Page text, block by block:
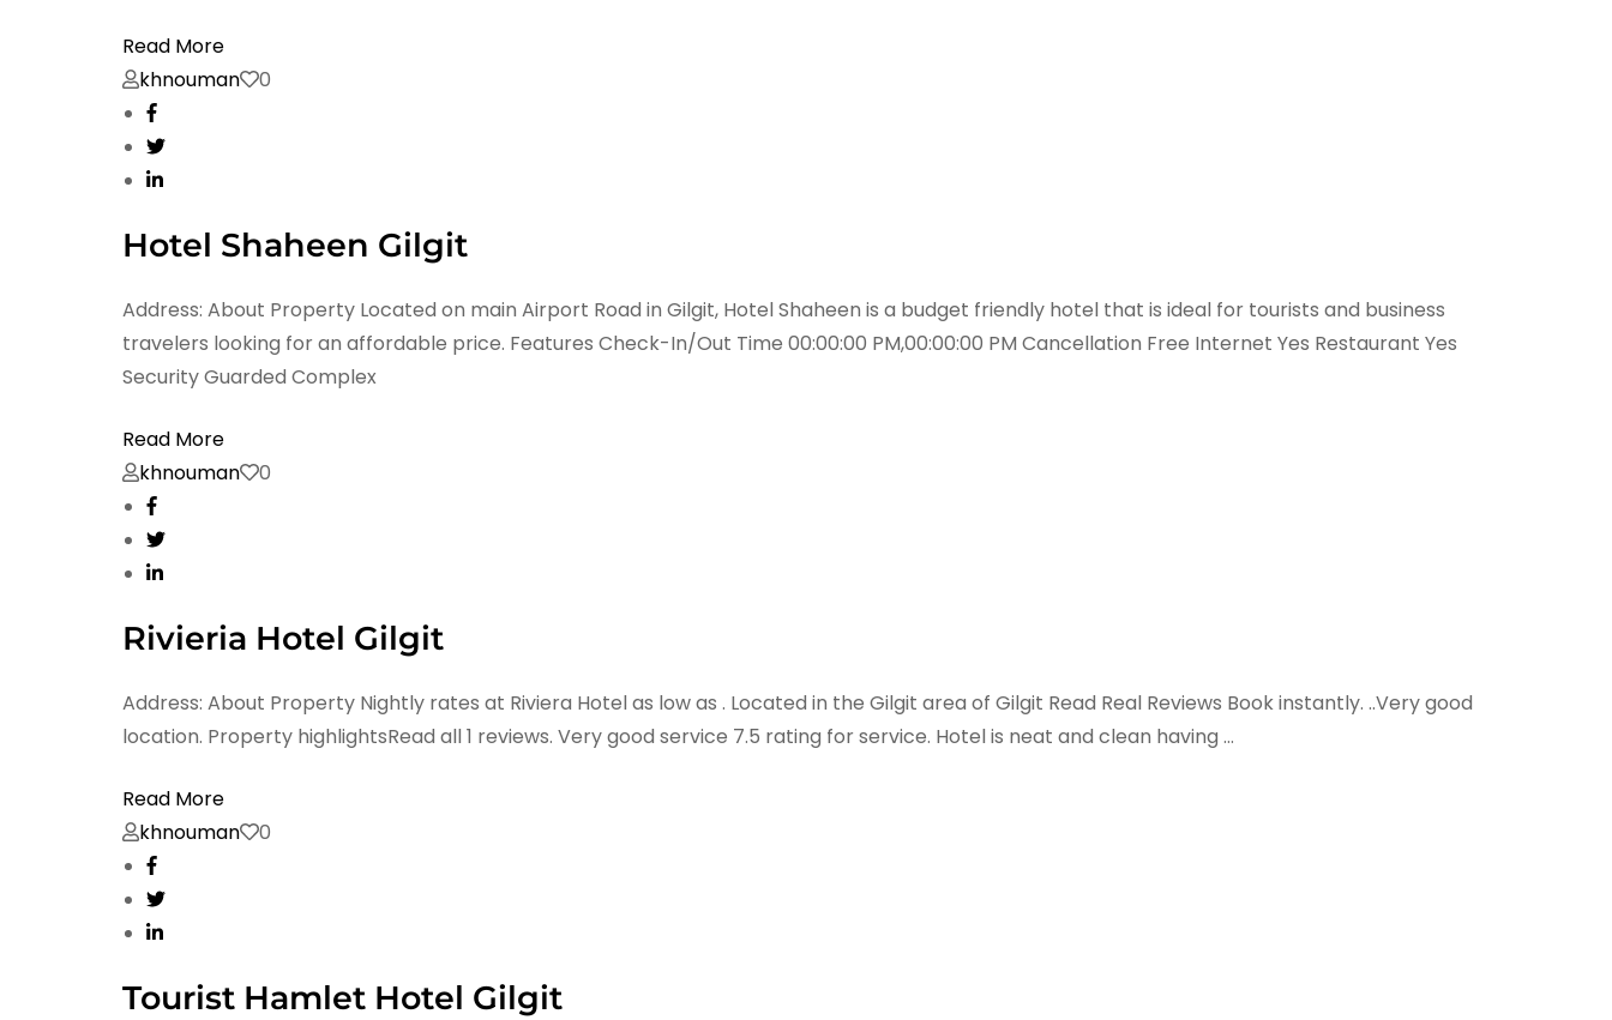
Read More
khnouman
0
Hotel Shaheen Gilgit
Address: About Property Located on main Airport Road in Gilgit, Hotel Shaheen is a budget friendly hotel that is ideal for tourists and business
travelers looking for an affordable price. Features Check-In/Out Time 00:00:00 PM,00:00:00 PM Cancellation Free Internet Yes Restaurant Yes
Security Guarded Complex
Read More
khnouman
0
Rivieria Hotel Gilgit
Address: About Property Nightly rates at Riviera Hotel as low as . Located in the Gilgit area of Gilgit Read Real Reviews Book instantly. ..Very good
location. Property highlightsRead all 1 reviews. Very good service 7.5 rating for service. Hotel is neat and clean having …
Read More
khnouman
0
Tourist Hamlet Hotel Gilgit